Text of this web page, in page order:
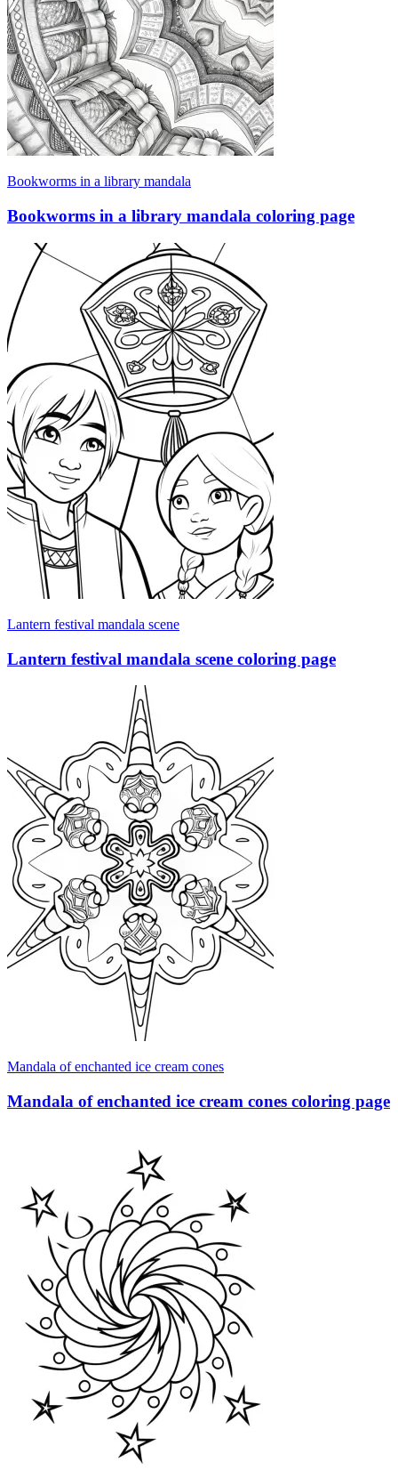
Bookworms in a library mandala
Bookworms in a library mandala coloring page
Lantern festival mandala scene
Lantern festival mandala scene coloring page
Mandala of enchanted ice cream cones
Mandala of enchanted ice cream cones coloring page